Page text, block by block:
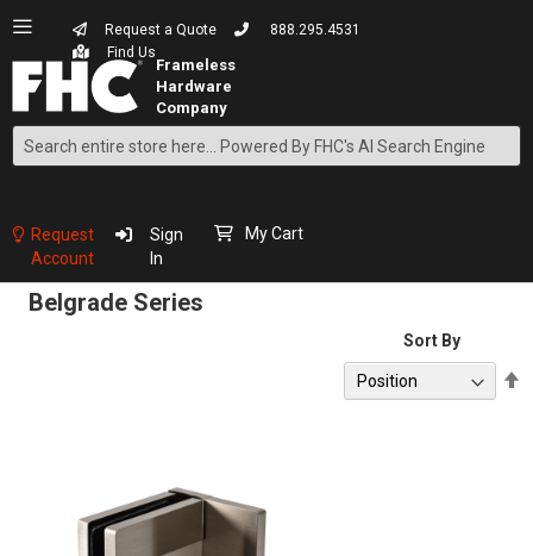
Request a Quote
888.295.4531
Find Us
Search
Content
Request
Account
Sign
In
My Cart
Belgrade Series
Sort By